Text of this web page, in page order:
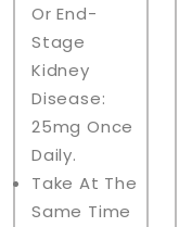
Or End-
Stage
Kidney
Disease:
25mg Once
Daily.
Take At The
Same Time